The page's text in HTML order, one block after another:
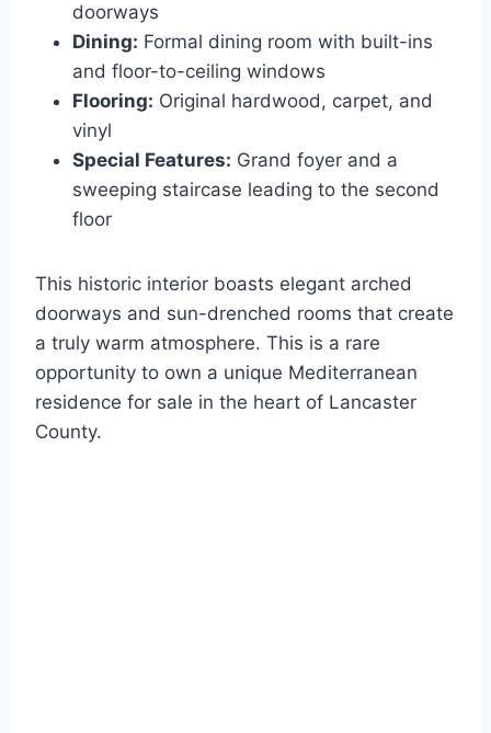
doorways
Dining: Formal dining room with built-ins
and floor-to-ceiling windows
Flooring: Original hardwood, carpet, and
vinyl
Special Features: Grand foyer and a
sweeping staircase leading to the second
floor
This historic interior boasts elegant arched
doorways and sun-drenched rooms that create
a truly warm atmosphere. This is a rare
opportunity to own a unique Mediterranean
residence for sale in the heart of Lancaster
County.